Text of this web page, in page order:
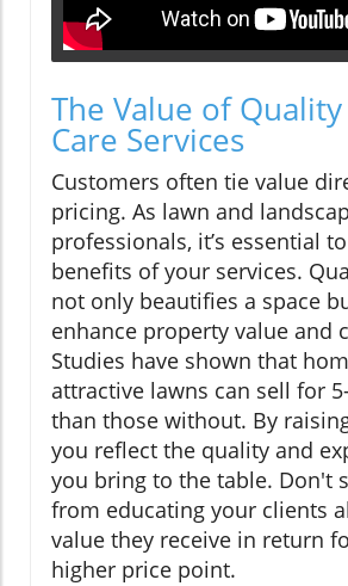
The Value of
Care Services
Customers often tie value
pricing. As lawn and
professionals, it’s essential
benefits of your services.
not only beautifies a space
enhance property value and
Studies have shown that
attractive lawns can sell for
than those without. By
you reflect the quality and
you bring to the table. Don't
from educating your clients
value they receive in return
higher price point.